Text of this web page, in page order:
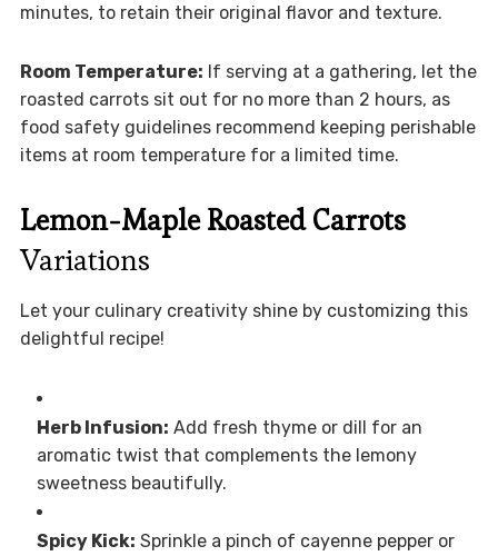
minutes, to retain their original flavor and texture.
Room Temperature: If serving at a gathering, let the
roasted carrots sit out for no more than 2 hours, as
food safety guidelines recommend keeping perishable
items at room temperature for a limited time.
Lemon-Maple Roasted Carrots
Variations
Let your culinary creativity shine by customizing this
delightful recipe!
Herb Infusion: Add fresh thyme or dill for an
aromatic twist that complements the lemony
sweetness beautifully.
Spicy Kick: Sprinkle a pinch of cayenne pepper or